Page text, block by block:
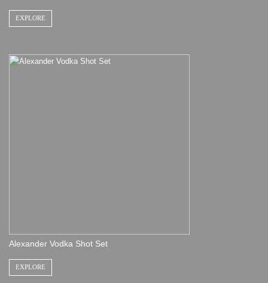
EXPLORE
Alexander Vodka Shot Set
EXPLORE